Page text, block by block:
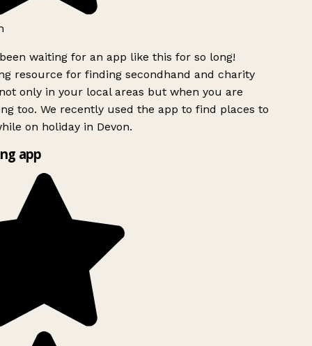
waiting for an app like this for so long!
resource for finding secondhand and charity
only in your local areas but when you are
too. We recently used the app to find places to
on holiday in Devon.
app